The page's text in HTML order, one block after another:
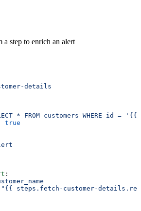
a step to enrich an alert
details
* FROM customers WHERE id
true
:
"{{ steps.fetch-customer-